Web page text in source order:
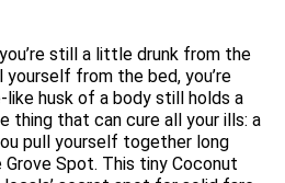
you’re still a little drunk from the
from the bed, you’re
husk of a body still holds a
thing that can cure all your ills: a
pull yourself together long
Spot. This tiny Coconut